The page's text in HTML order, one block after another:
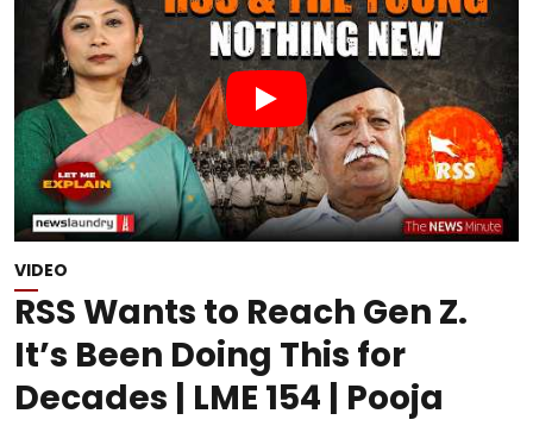
VIDEO
RSS Wants to Reach Gen Z.
It’s Been Doing This for
Decades | LME 154 | Pooja